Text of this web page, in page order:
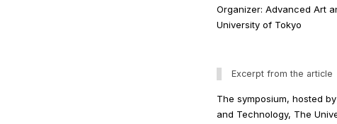
Organizer: Advanced Art
University of Tokyo
Excerpt from the article
The symposium, hosted
and Technology, The